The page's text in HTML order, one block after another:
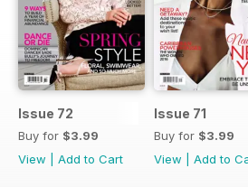
Issue 72
Buy for $3.99
View
Add to Cart
Issue 71
Buy for $3.99
View
Add to